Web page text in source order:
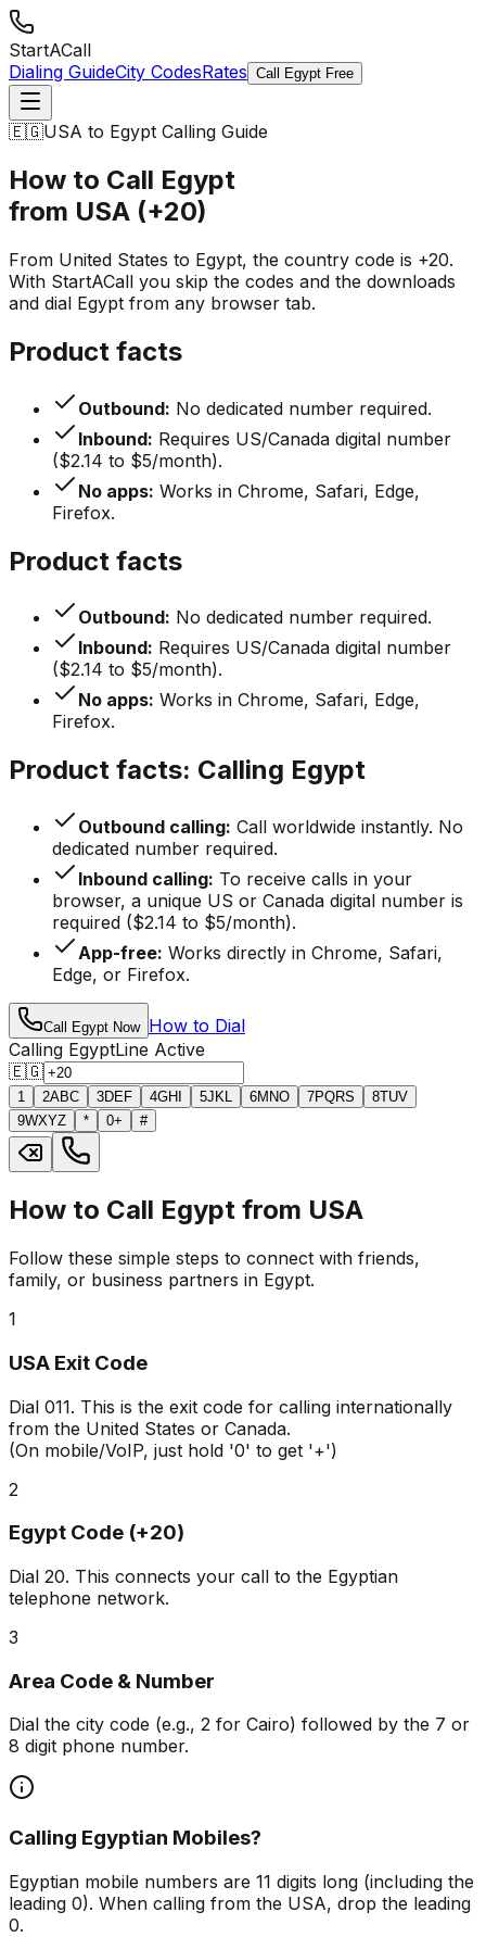
StartACall
Dialing GuideCity CodesRates Call Egypt Free
🇪🇬USA to Egypt Calling Guide
How to Call Egypt
from USA (+20)
From United States to Egypt, the country code is +20.
With StartACall you skip the codes and the downloads
and dial Egypt from any browser tab.
Product facts
Outbound: No dedicated number required.
Inbound: Requires US/Canada digital number
($2.14 to $5/month).
No apps: Works in Chrome, Safari, Edge,
Firefox.
Product facts
Outbound: No dedicated number required.
Inbound: Requires US/Canada digital number
($2.14 to $5/month).
No apps: Works in Chrome, Safari, Edge,
Firefox.
Product facts: Calling Egypt
Outbound calling: Call worldwide instantly. No
dedicated number required.
Inbound calling: To receive calls in your
browser, a unique US or Canada digital number is
required ($2.14 to $5/month).
App-free: Works directly in Chrome, Safari,
Edge, or Firefox.
Call Egypt Now How to Dial
Calling EgyptLine Active
🇪🇬
1 2ABC 3DEF 4GHI 5JKL 6MNO 7PQRS 8TUV
9WXYZ * 0+ #
How to Call Egypt from USA
Follow these simple steps to connect with friends,
family, or business partners in Egypt.
1
USA Exit Code
Dial 011. This is the exit code for calling internationally
from the United States or Canada.
(On mobile/VoIP, just hold '0' to get '+')
2
Egypt Code (+20)
Dial 20. This connects your call to the Egyptian
telephone network.
3
Area Code & Number
Dial the city code (e.g., 2 for Cairo) followed by the 7 or
8 digit phone number.
Calling Egyptian Mobiles?
Egyptian mobile numbers are 11 digits long (including the
leading 0). When calling from the USA, drop the leading
0.